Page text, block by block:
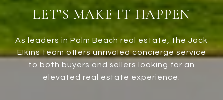
LET’S MAKE IT HAPPEN
As leaders in Palm Beach real estate, the Jack
Elkins team offers unrivaled concierge service
to both buyers and sellers looking for an
elevated real estate experience.